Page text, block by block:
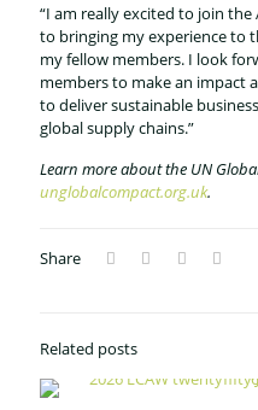
“I am really excited to join
to bringing my experience to
my fellow members. I look
members to make an impact
to deliver sustainable
global supply chains.”
Learn more about the UN
unglobalcompact.org.uk.
Share
Related posts